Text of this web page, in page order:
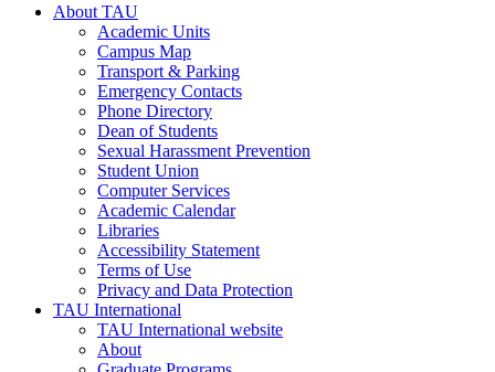
About TAU
Academic Units
Campus Map
Transport & Parking
Emergency Contacts
Phone Directory
Dean of Students
Sexual Harassment Prevention
Student Union
Computer Services
Academic Calendar
Libraries
Accessibility Statement
Terms of Use
Privacy and Data Protection
TAU International
TAU International website
About